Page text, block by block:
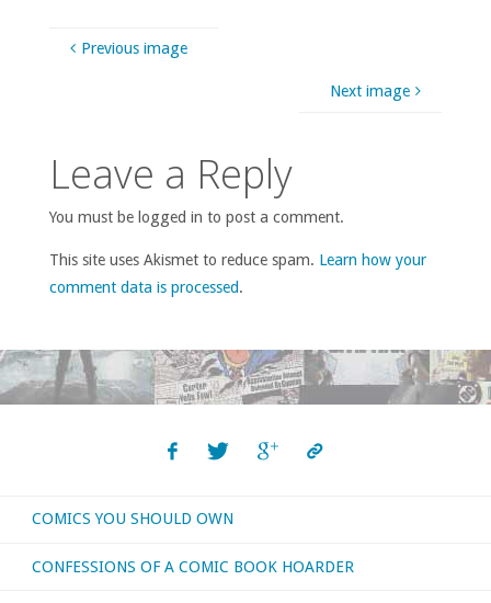
Previous image
Next image
Leave a Reply
You must be logged in to post a comment.
This site uses Akismet to reduce spam. Learn how your
comment data is processed.
COMICS YOU SHOULD OWN
CONFESSIONS OF A COMIC BOOK HOARDER